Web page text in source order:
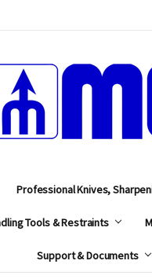
Professional Knives,
Tools & Restraints
Support & Documents